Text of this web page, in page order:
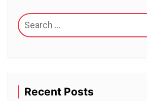
Search
for:
Recent Posts